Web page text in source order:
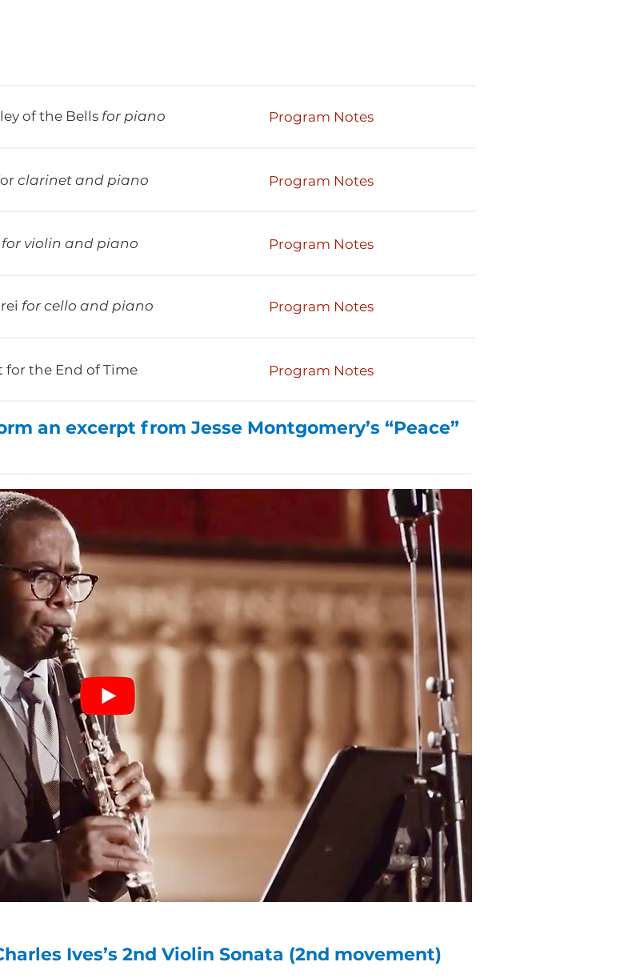
of the Bells for piano Program Notes
clarinet and piano Program Notes
for violin and piano Program Notes
for cello and piano Program Notes
for the End of Time Program Notes
an excerpt from Jesse Montgomery’s “Peace”
Ives’s 2nd Violin Sonata (2nd movement)